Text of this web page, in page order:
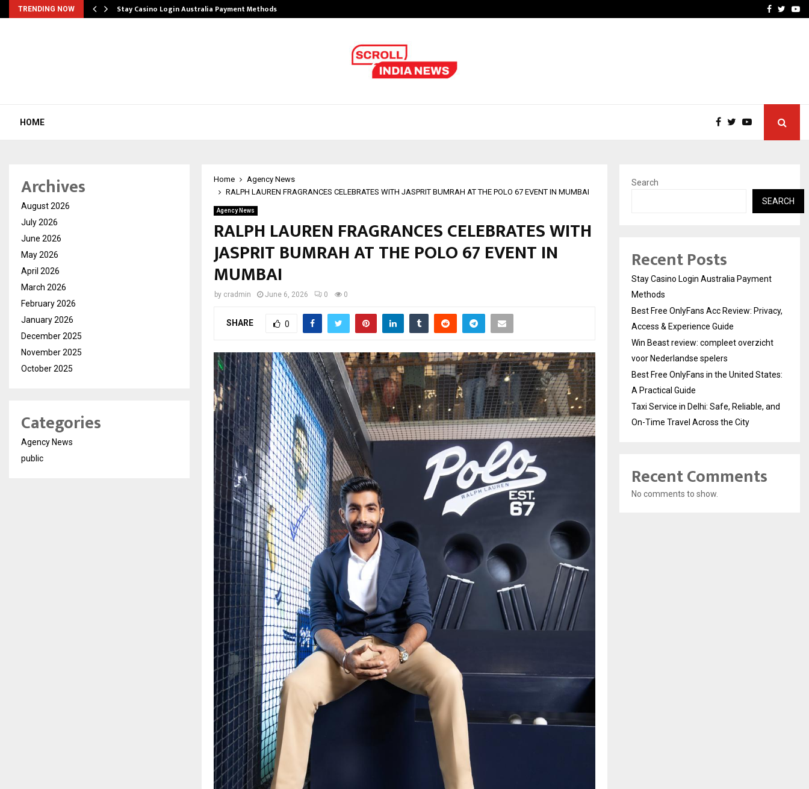
TRENDING NOW Stay Casino Login Australia Payment Methods Win Beast review:Facebook
HOME
Home
Agency News
RALPH LAUREN FRAGRANCES CELEBRATES WITH JASPRIT BUMRAH AT THE POLO 67 EVENT IN MUMBAI
Agency News
RALPH LAUREN FRAGRANCES CELEBRATES WITH
JASPRIT BUMRAH AT THE POLO 67 EVENT IN
MUMBAI
by cradmin June 6, 2026 0 0
SHARE 0
Archives
August 2026
July 2026
June 2026
May 2026
April 2026
March 2026
February 2026
January 2026
December 2025
November 2025
October 2025
Categories
Agency News
public
Search
SEARCH
Recent Posts
Stay Casino Login Australia Payment
Methods
Best Free OnlyFans Acc Review: Privacy,
Access & Experience Guide
Win Beast review: compleet overzicht
voor Nederlandse spelers
Best Free OnlyFans in the United States:
A Practical Guide
Taxi Service in Delhi: Safe, Reliable, and
On-Time Travel Across the City
Recent Comments
No comments to show.